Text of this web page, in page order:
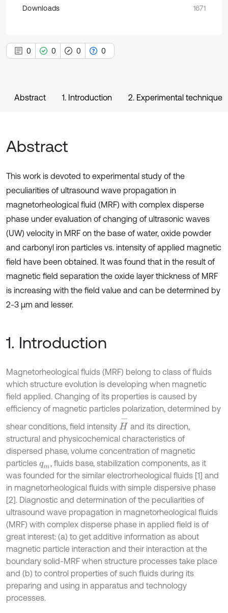
Downloads
1671
0 0 0 0
Abstract 1. Introduction 2. Experimental technique
Abstract
This work is devoted to experimental study of the
peculiarities of ultrasound wave propagation in
magnetorheological fluid (MRF) with complex disperse
phase under evaluation of changing of ultrasonic waves
(UW) velocity in MRF on the base of water, oxide powder
and carbonyl iron particles vs. intensity of applied magnetic
field have been obtained. It was found that in the result of
magnetic field separation the oxide layer thickness of MRF
is increasing with the field value and can be determined by
2-3 µm and lesser.
1. Introduction
Magnetorheological fluids (MRF) belong to class of fluids
which structure evolution is developing when magnetic
field applied. Changing of its properties is caused by
efficiency of magnetic particles polarization, determined by
shear conditions, field intensity
H-
and its direction,
structural and physicochemical characteristics of
dispersed phase, volume concentration of magnetic
particles qm, fluids base, stabilization components, as it
was founded for the similar electrorheological fluids [1] and
in magnetorheological fluids with simple dispersive phase
[2]. Diagnostic and determination of the peculiarities of
ultrasound wave propagation in magnetorheological fluids
(MRF) with complex disperse phase in applied field is of
great interest: (a) to get additive information as about
magnetic particle interaction and their interaction at the
boundary solid-MRF when structure processes take place
and (b) to control properties of such fluids during its
preparing and using in apparatus and technology
processes.